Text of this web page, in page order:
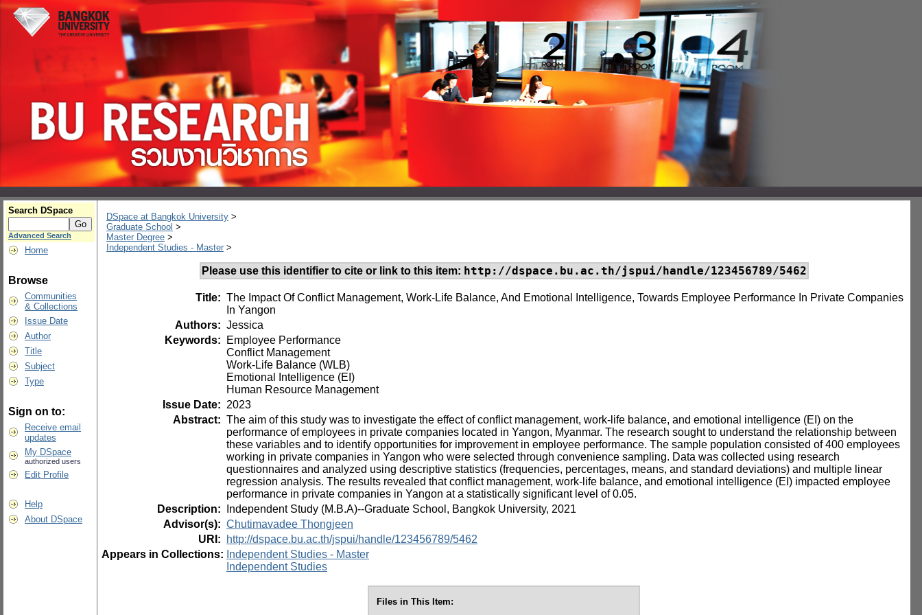
Search DSpace
Advanced Search
Home
Browse
Communities
& Collections
Issue Date
Author
Title
Subject
Type
Sign on to:
Receive email
updates
My DSpace
authorized users
Edit Profile
Help
About DSpace
DSpace at Bangkok University >
Graduate School >
Master Degree >
Independent Studies - Master >
Please use this identifier to cite or link to this item: http://dspace.bu.ac.th/jspui/handle/123456789/5462
Title: The Impact Of Conflict Management, Work-Life Balance, And Emotional Intelligence, Towards Employee Performance In Private Companies
In Yangon
Authors: Jessica
Keywords:
Employee Performance
Conflict Management
Work-Life Balance (WLB)
Emotional Intelligence (EI)
Human Resource Management
Issue Date: 2023
Abstract: The aim of this study was to investigate the effect of conflict management, work-life balance, and emotional intelligence (EI) on the
performance of employees in private companies located in Yangon, Myanmar. The research sought to understand the relationship between
these variables and to identify opportunities for improvement in employee performance. The sample population consisted of 400 employees
working in private companies in Yangon who were selected through convenience sampling. Data was collected using research
questionnaires and analyzed using descriptive statistics (frequencies, percentages, means, and standard deviations) and multiple linear
regression analysis. The results revealed that conflict management, work-life balance, and emotional intelligence (EI) impacted employee
performance in private companies in Yangon at a statistically significant level of 0.05.
Description:
Independent Study (M.B.A)--Graduate School, Bangkok University, 2021
Advisor(s): Chutimavadee Thongjeen
URI:
http://dspace.bu.ac.th/jspui/handle/123456789/5462
Appears in Collections: Independent Studies - Master
Independent Studies
Files in This Item: